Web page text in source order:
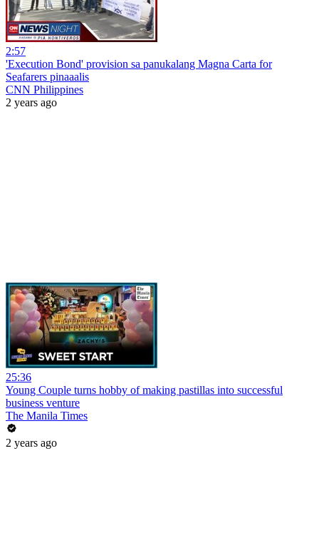
2:57
'Execution Bond' provision sa panukalang Magna Carta for
Seafarers pinaaalis
CNN Philippines
2 years ago
25:36
Young Couple turns hobby of making pastillas into successful
business venture
The Manila Times
2 years ago